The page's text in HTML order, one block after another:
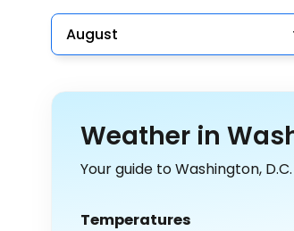
August
Weather in
Your guide to Washington,
Temperatures